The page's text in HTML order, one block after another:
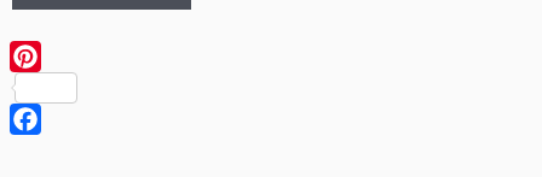
Stickers–
Printable
A4
Sheet
(JPG,